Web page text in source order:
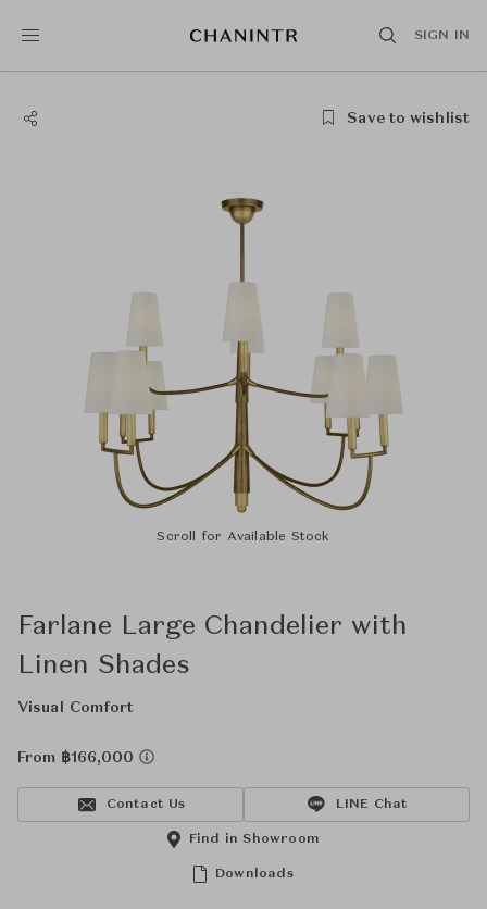
SIGN IN
Save to wishlist
Scroll for Available Stock
Farlane Large Chandelier with
Linen Shades
Visual Comfort
From ฿166,000
Contact Us LINE Chat
Downloads
Find in Showroom